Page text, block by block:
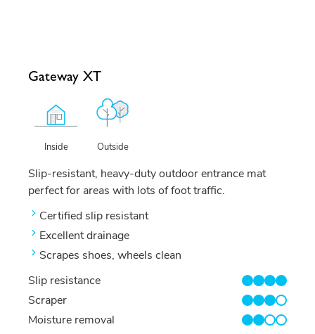
Gateway XT
Inside Outside
Slip-resistant, heavy-duty outdoor entrance mat
perfect for areas with lots of foot traffic.
Certified slip resistant
Excellent drainage
Scrapes shoes, wheels clean
Slip resistance
4/4
Scraper
3/4
Moisture removal
2/4